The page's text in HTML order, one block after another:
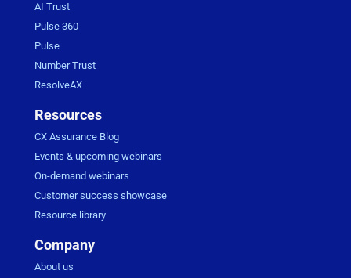
AI Trust
Pulse 360
Pulse
Number Trust
ResolveAX
Resources
CX Assurance Blog
Events & upcoming webinars
On-demand webinars
Customer success showcase
Resource library
Company
About us